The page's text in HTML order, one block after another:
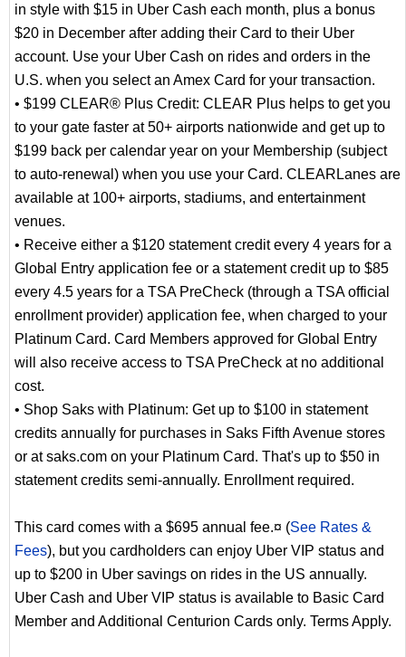
in style with $15 in Uber Cash each month, plus a bonus
$20 in December after adding their Card to their Uber
account. Use your Uber Cash on rides and orders in the
U.S. when you select an Amex Card for your transaction.
• $199 CLEAR® Plus Credit: CLEAR Plus helps to get you
to your gate faster at 50+ airports nationwide and get up to
$199 back per calendar year on your Membership (subject
to auto-renewal) when you use your Card. CLEARLanes are
available at 100+ airports, stadiums, and entertainment
venues.
• Receive either a $120 statement credit every 4 years for a
Global Entry application fee or a statement credit up to $85
every 4.5 years for a TSA PreCheck (through a TSA official
enrollment provider) application fee, when charged to your
Platinum Card. Card Members approved for Global Entry
will also receive access to TSA PreCheck at no additional
cost.
• Shop Saks with Platinum: Get up to $100 in statement
credits annually for purchases in Saks Fifth Avenue stores
or at saks.com on your Platinum Card. That's up to $50 in
statement credits semi-annually. Enrollment required.
This card comes with a $695 annual fee.¤ (See Rates &
Fees), but you cardholders can enjoy Uber VIP status and
up to $200 in Uber savings on rides in the US annually.
Uber Cash and Uber VIP status is available to Basic Card
Member and Additional Centurion Cards only. Terms Apply.